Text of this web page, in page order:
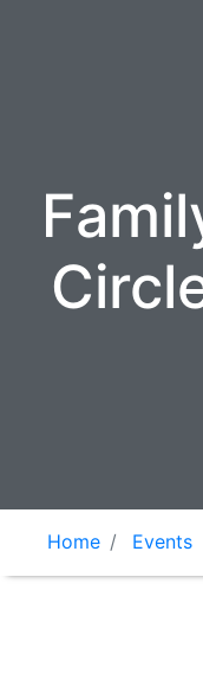
Home Events